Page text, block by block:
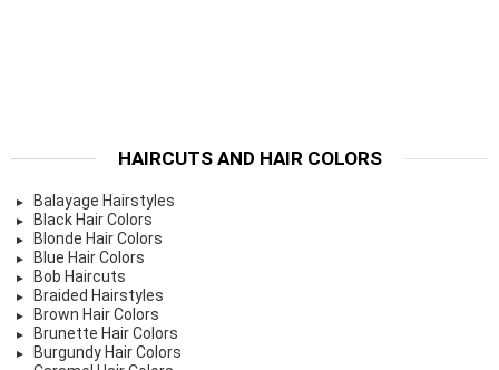
HAIRCUTS AND HAIR COLORS
Balayage Hairstyles
Black Hair Colors
Blonde Hair Colors
Blue Hair Colors
Bob Haircuts
Braided Hairstyles
Brown Hair Colors
Brunette Hair Colors
Burgundy Hair Colors